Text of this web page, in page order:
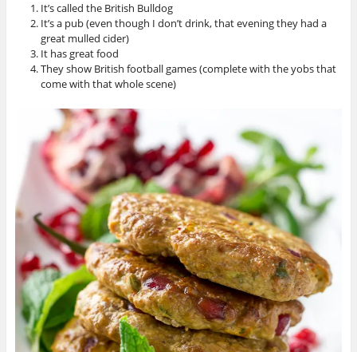
It’s called the British Bulldog
It’s a pub (even though I don’t drink, that evening they had a
great mulled cider)
It has great food
They show British football games (complete with the yobs that
come with that whole scene)